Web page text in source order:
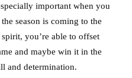
important when you
season is coming to the
you’re able to offset
and maybe win it in the
and determination.